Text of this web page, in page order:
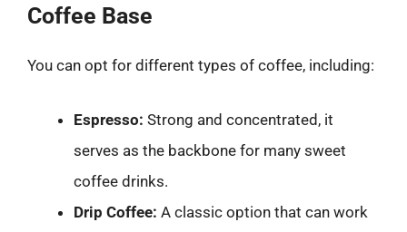
Coffee Base
You can opt for different types of coffee, including:
Espresso: Strong and concentrated, it
serves as the backbone for many sweet
coffee drinks.
Drip Coffee: A classic option that can work